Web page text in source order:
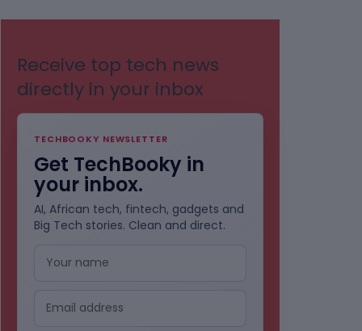
Receive top tech news
directly in your inbox
TECHBOOKY NEWSLETTER
Get TechBooky in
your inbox.
AI, African tech, fintech, gadgets and
Big Tech stories. Clean and direct.